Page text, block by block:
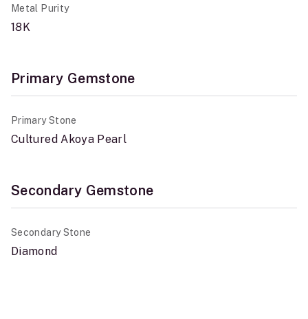
Metal Purity
18K
Primary Gemstone
Primary Stone
Cultured Akoya Pearl
Secondary Gemstone
Secondary Stone
Diamond